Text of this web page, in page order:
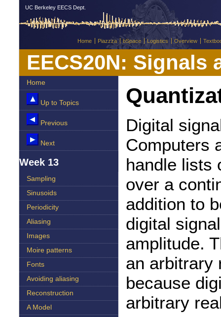
UC Berkeley EECS Dept.
Home Piazzza bSpace Logistics Overview
EECS20N: Signals
Home
Up to Topics
Previous
Next
Week 13
Sampling
Sinusoids
Periodicity
Aliasing
Images
Moire patterns
Fonts
Avoiding aliasing
Reconstruction
A Model
Digital
Computers
handle lists
over a
addition to
digital
amplitude.
an arbitrary
because
arbitrary